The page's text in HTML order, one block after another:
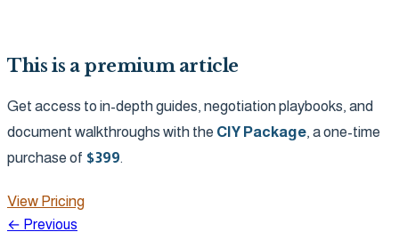
This is a premium article
Get access to in-depth guides, negotiation playbooks, and
document walkthroughs with the CIY Package, a one-time
purchase of $399.
View Pricing
← Previous